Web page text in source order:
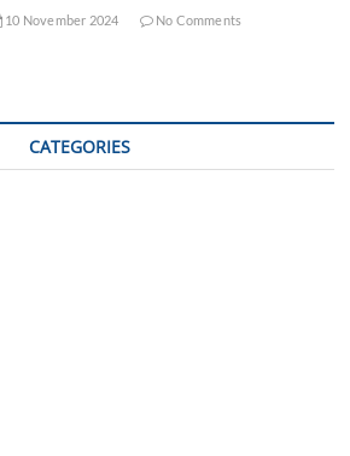
10 November 2024 No Comments
CATEGORIES